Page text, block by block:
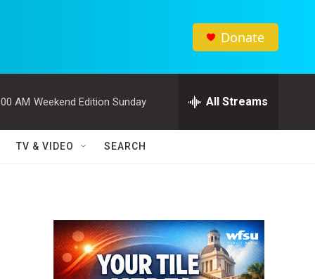
Donate
AM Weekend Edition Sunday All Streams
TV & VIDEO SEARCH